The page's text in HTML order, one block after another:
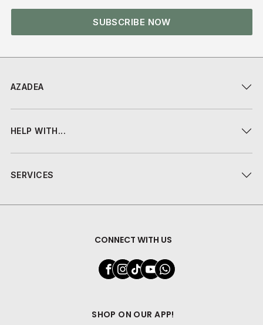
AZADEA
HELP WITH...
SERVICES
CONNECT WITH US
SHOP ON OUR APP!
SUBSCRIBE NOW